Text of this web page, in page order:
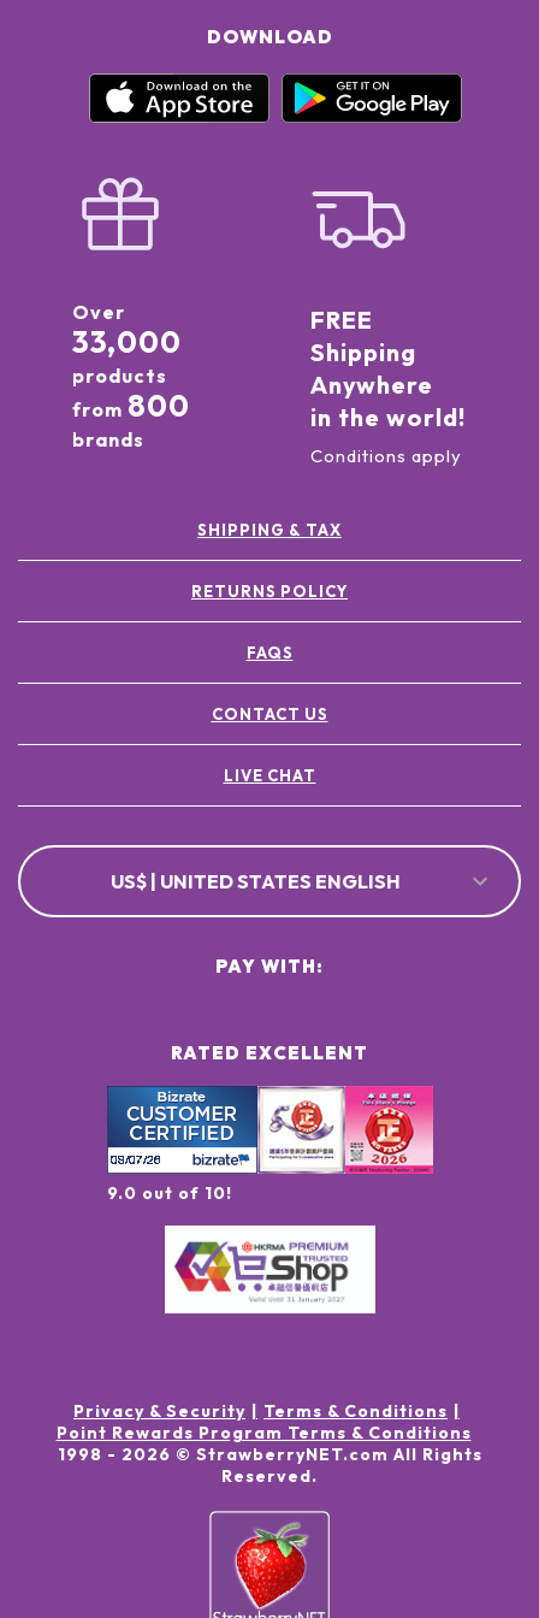
DOWNLOAD
Over
33,000
products
from 800
brands
FREE
Shipping
Anywhere
in the world!
Conditions apply
SHIPPING & TAX
RETURNS POLICY
FAQS
CONTACT US
LIVE CHAT
US$ | UNITED STATES ENGLISH
RATED EXCELLENT
9.0 out of 10!
PAY WITH:
Privacy & Security
Terms & Conditions
Point Rewards Program Terms & Conditions
1998 - 2026 © StrawberryNET.com All Rights
Reserved.